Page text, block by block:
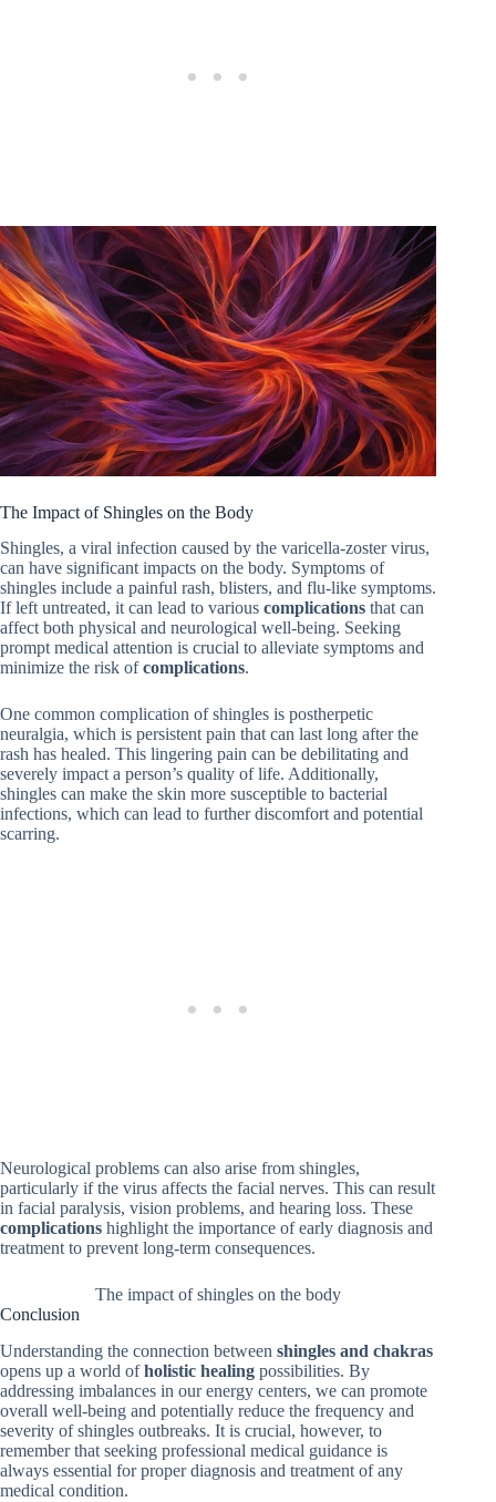
The Impact of Shingles on the Body
Shingles, a viral infection caused by the varicella-zoster virus,
can have significant impacts on the body. Symptoms of
shingles include a painful rash, blisters, and flu-like symptoms.
If left untreated, it can lead to various complications that can
affect both physical and neurological well-being. Seeking
prompt medical attention is crucial to alleviate symptoms and
minimize the risk ofcomplications.
One common complication of shingles is postherpetic
neuralgia, which is persistent pain that can last long after the
rash has healed. This lingering pain can be debilitating and
severely impact a person’s quality of life. Additionally,
shingles can make the skin more susceptible to bacterial
infections, which can lead to further discomfort and potential
scarring.
Neurological problems can also arise from shingles,
particularly if the virus affects the facial nerves. This can result
in facial paralysis, vision problems, and hearing loss. These
complications highlight the importance of early diagnosis and
treatment to prevent long-term consequences.
The impact of shingles on the body
Conclusion
Understanding the connection between shingles and chakras
opens up a world ofholistic healing possibilities. By
addressing imbalances in our energy centers, we can promote
overall well-being and potentially reduce the frequency and
severity of shingles outbreaks. It is crucial, however, to
remember that seeking professional medical guidance is
always essential for proper diagnosis and treatment of any
medical condition.